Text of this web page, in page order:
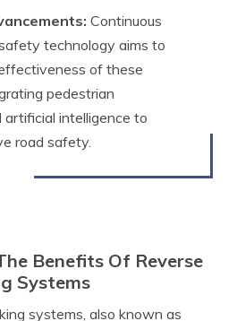
Continuous
technology aims to
of these
pedestrian
intelligence to
road safety.
Benefits Of Reverse
Systems
systems, also known as